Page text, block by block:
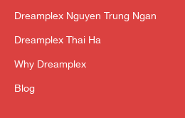
Dreamplex Nguyen Trung Ngan
Dreamplex Thai Ha
Why Dreamplex
Blog